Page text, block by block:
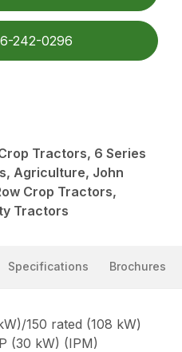
242-0296
Tractors, 6 Series
Agriculture, John
Crop Tractors,
Tractors
Specifications Brochures
150 rated (108 kW)
(30 kW) (IPM)